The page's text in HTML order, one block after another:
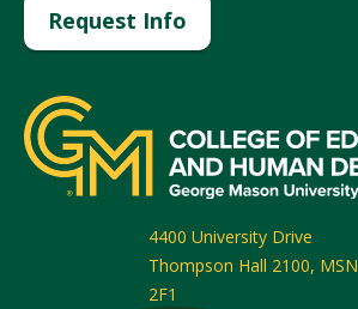
Request Info
4400 University Drive
Thompson Hall 2100, MSN
2F1